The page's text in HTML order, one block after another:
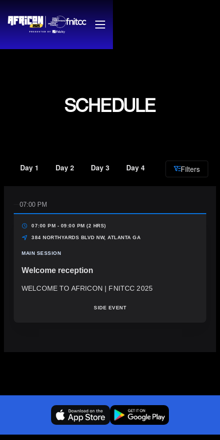
SCHEDULE
Day 1 Day 2 Day 3 Day 4 Filters
07:00 PM
07:00 PM - 09:00 PM (2 HRS)
384 NORTHYARDS BLVD NW, ATLANTA GA
MAIN SESSION
Welcome reception
WELCOME TO AFRICON | FNITCC 2025
SIDE EVENT